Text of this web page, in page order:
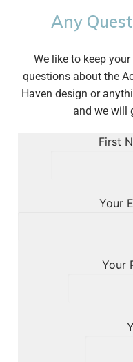
Any
We like to keep
questions about the
Haven design or
and we will
First
Your
Your